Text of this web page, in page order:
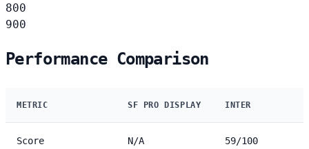
800
900
Performance Comparison
METRIC SF PRO DISPLAY INTER
Score N/A 59/100